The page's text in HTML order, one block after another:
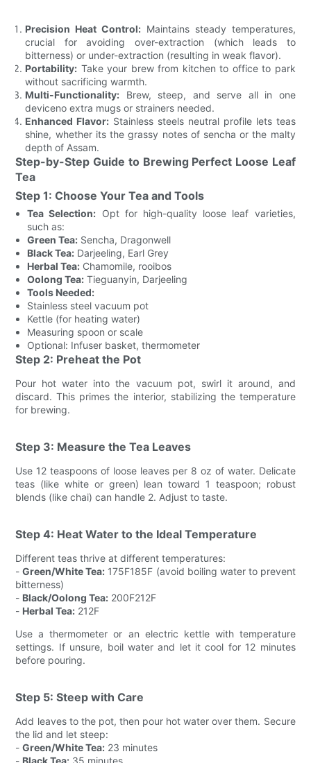
Precision Heat Control: Maintains steady temperatures,
crucial for avoiding over-extraction (which leads to
bitterness) or under-extraction (resulting in weak flavor).
Portability: Take your brew from kitchen to office to park
without sacrificing warmth.
Multi-Functionality: Brew, steep, and serve all in one
deviceno extra mugs or strainers needed.
Enhanced Flavor: Stainless steels neutral profile lets teas
shine, whether its the grassy notes of sencha or the malty
depth of Assam.
Step-by-Step Guide to Brewing Perfect Loose Leaf
Tea
Step 1: Choose Your Tea and Tools
Tea Selection: Opt for high-quality loose leaf varieties,
such as:
Green Tea: Sencha, Dragonwell
Black Tea: Darjeeling, Earl Grey
Herbal Tea: Chamomile, rooibos
Oolong Tea: Tieguanyin, Darjeeling
Tools Needed:
Stainless steel vacuum pot
Kettle (for heating water)
Measuring spoon or scale
Optional: Infuser basket, thermometer
Step 2: Preheat the Pot
Pour hot water into the vacuum pot, swirl it around, and
discard. This primes the interior, stabilizing the temperature
for brewing.
Step 3: Measure the Tea Leaves
Use 12 teaspoons of loose leaves per 8 oz of water. Delicate
teas (like white or green) lean toward 1 teaspoon; robust
blends (like chai) can handle 2. Adjust to taste.
Step 4: Heat Water to the Ideal Temperature
Different teas thrive at different temperatures:
-Green/White Tea: 175F185F (avoid boiling water to prevent
bitterness)
- Black/Oolong Tea: 200F212F
- Herbal Tea: 212F
Use a thermometer or an electric kettle with temperature
settings. If unsure, boil water and let it cool for 12 minutes
before pouring.
Step 5: Steep with Care
Add leaves to the pot, then pour hot water over them. Secure
the lid and let steep:
-Green/White Tea: 23 minutes
- Black Tea: 35 minutes